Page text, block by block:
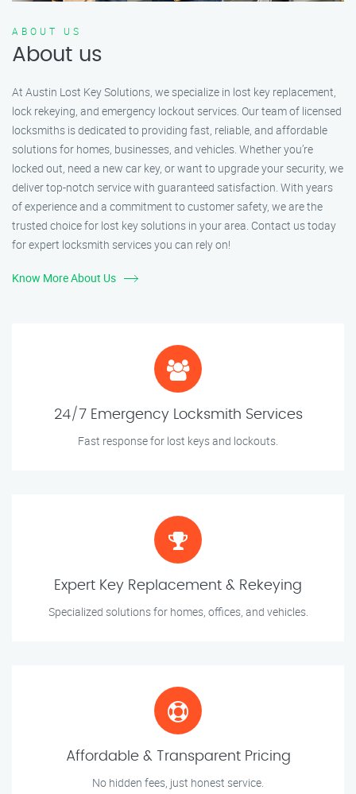
ABOUT US
About us
At Austin Lost Key Solutions, we specialize in lost key replacement,
lock rekeying, and emergency lockout services. Our team of licensed
locksmiths is dedicated to providing fast, reliable, and affordable
solutions for homes, businesses, and vehicles. Whether you’re
locked out, need a new car key, or want to upgrade your security, we
deliver top-notch service with guaranteed satisfaction. With years
of experience and a commitment to customer safety, we are the
trusted choice for lost key solutions in your area. Contact us today
for expert locksmith services you can rely on!
Know More About Us
24/7 Emergency Locksmith Services
Fast response for lost keys and lockouts.
Expert Key Replacement & Rekeying
Specialized solutions for homes, offices, and vehicles.
Affordable & Transparent Pricing
No hidden fees, just honest service.